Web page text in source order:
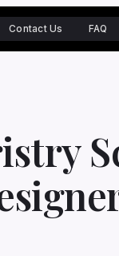
Contact Us FAQ